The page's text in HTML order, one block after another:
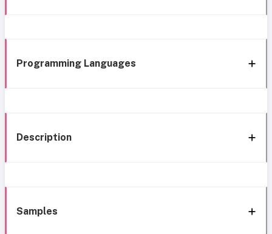
Programming Languages
Description
Samples